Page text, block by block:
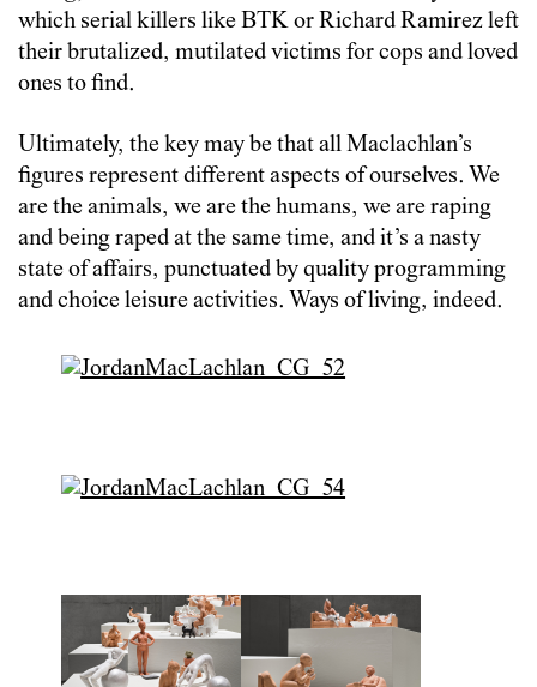
which serial killers like BTK or Richard Ramirez left
their brutalized, mutilated victims for cops and loved
ones to find.
Ultimately, the key may be that all Maclachlan’s
figures represent different aspects of ourselves. We
are the animals, we are the humans, we are raping
and being raped at the same time, and it’s a nasty
state of affairs, punctuated by quality programming
and choice leisure activities. Ways of living, indeed.